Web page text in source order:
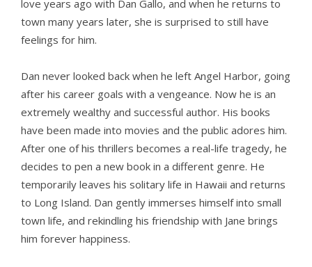
love years ago with Dan Gallo, and when he returns to
town many years later, she is surprised to still have
feelings for him.
Dan never looked back when he left Angel Harbor, going
after his career goals with a vengeance. Now he is an
extremely wealthy and successful author. His books
have been made into movies and the public adores him.
After one of his thrillers becomes a real-life tragedy, he
decides to pen a new book in a different genre. He
temporarily leaves his solitary life in Hawaii and returns
to Long Island. Dan gently immerses himself into small
town life, and rekindling his friendship with Jane brings
him forever happiness.